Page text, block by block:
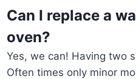
Can I replace a
oven?
Yes, we can! Having two
Often times only minor